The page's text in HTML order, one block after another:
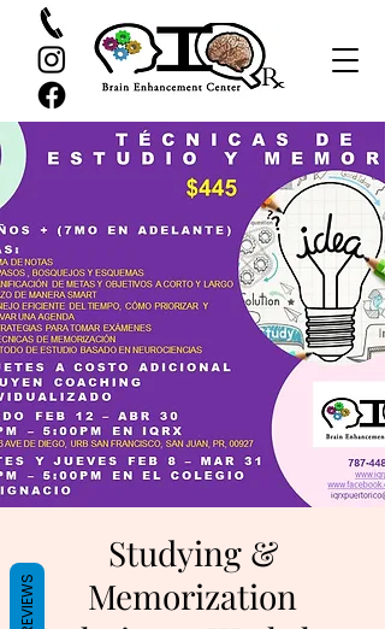
Studying &
Memorization
REVIEWS